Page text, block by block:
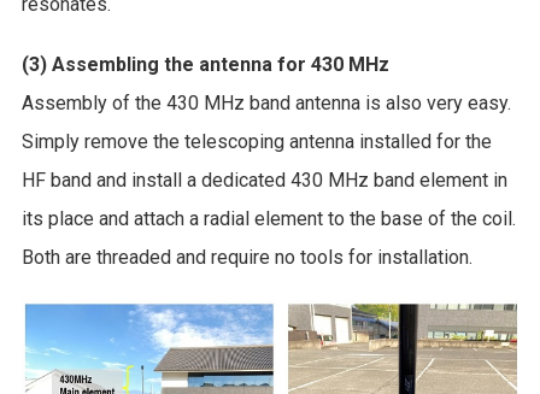
(3) Assembling the antenna for 430 MHz
Assembly of the 430 MHz band antenna is also very easy.
Simply remove the telescoping antenna installed for the
HF band and install a dedicated 430 MHz band element in
its place and attach a radial element to the base of the coil.
Both are threaded and require no tools for installation.